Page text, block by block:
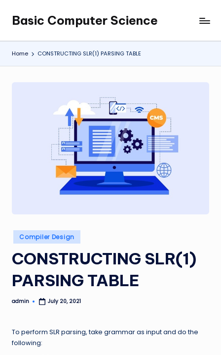
content
Basic Computer Science
My
WordPress
Blog
Home CONSTRUCTING SLR(1) PARSING TABLE
Posted
in
Compiler Design
CONSTRUCTING SLR(1)
PARSING TABLE
Posted
admin July 20, 2021
To perform SLR parsing, take grammar as input and do the
following: